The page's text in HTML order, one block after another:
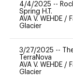
4/4/2025 --
Spring H.T.
AVA V. WEHDE /
Glacier
3/27/2025 --
TerraNova
AVA V. WEHDE /
Glacier